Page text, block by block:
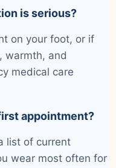
is serious?
on your foot, or if
warmth, and
medical care
appointment?
list of current
wear most often for